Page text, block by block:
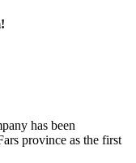
has been
province as the first